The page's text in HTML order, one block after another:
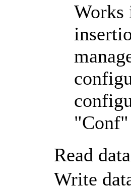
Works
Conf
Read data
Write